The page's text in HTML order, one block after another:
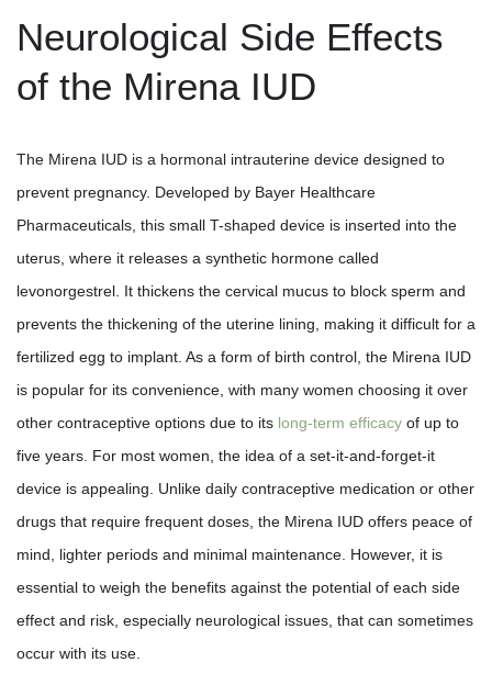
Neurological Side Effects
of the Mirena IUD
The Mirena IUD is a hormonal intrauterine device designed to
prevent pregnancy. Developed by Bayer Healthcare
Pharmaceuticals, this small T-shaped device is inserted into the
uterus, where it releases a synthetic hormone called
levonorgestrel. It thickens the cervical mucus to block sperm and
prevents the thickening of the uterine lining, making it difficult for a
fertilized egg to implant. As a form of birth control, the Mirena IUD
is popular for its convenience, with many women choosing it over
other contraceptive options due to its long-term efficacy of up to
five years. For most women, the idea of a set-it-and-forget-it
device is appealing. Unlike daily contraceptive medication or other
drugs that require frequent doses, the Mirena IUD offers peace of
mind, lighter periods and minimal maintenance. However, it is
essential to weigh the benefits against the potential of each side
effect and risk, especially neurological issues, that can sometimes
occur with its use.